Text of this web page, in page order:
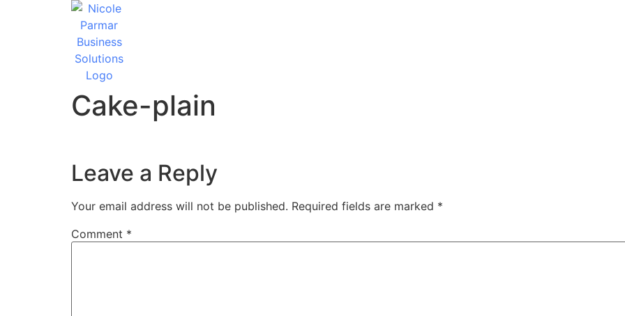
Cake-plain
Leave a Reply
Your email address will not be published. Required fields are marked *
Comment *